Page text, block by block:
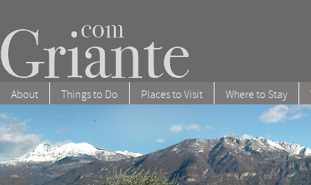
About Things to Do Places to Visit Where to Stay